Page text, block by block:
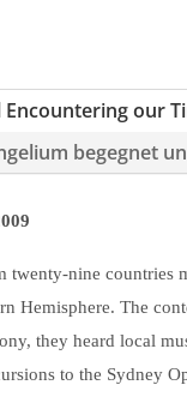
Encountering our
begegnet
nine countries
Hemisphere. The
they heard local
to the Sydney